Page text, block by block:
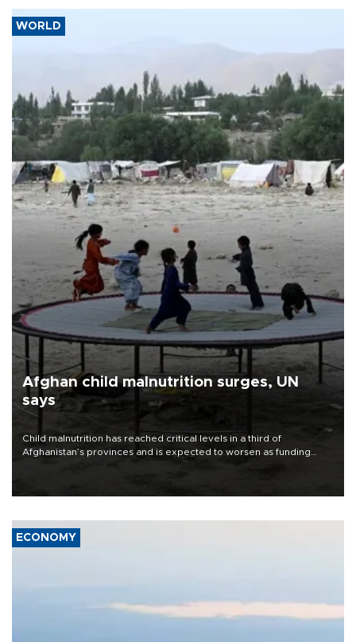
WORLD
Afghan child malnutrition surges, UN
says
Child malnutrition has reached critical levels in a third of
Afghanistan’s provinces and is expected to worsen as funding
ECONOMY